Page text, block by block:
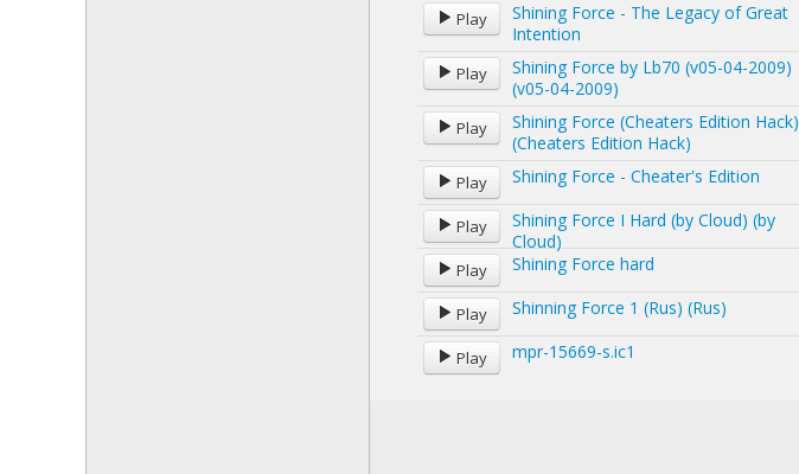
Play
Shining Force - The Legacy of Great
Intention
Play
Shining Force by Lb70 (v05-04-2009)
(v05-04-2009)
Play
Shining Force (Cheaters Edition Hack)
(Cheaters Edition Hack)
Play Shining Force - Cheater's Edition
Play
Shining Force I Hard (by Cloud) (by
Cloud)
Play Shining Force hard
Play Shinning Force 1 (Rus) (Rus)
Play mpr-15669-s.ic1